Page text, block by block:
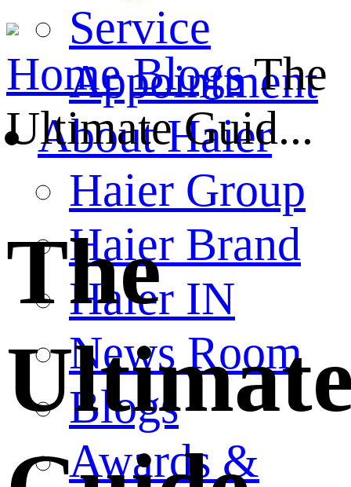
Service
Appointment
About Haier
Haier Group
Haier Brand
Haier IN
News Room
Blogs
Awards &
Home Blogs The
Ultimate Guid...
The